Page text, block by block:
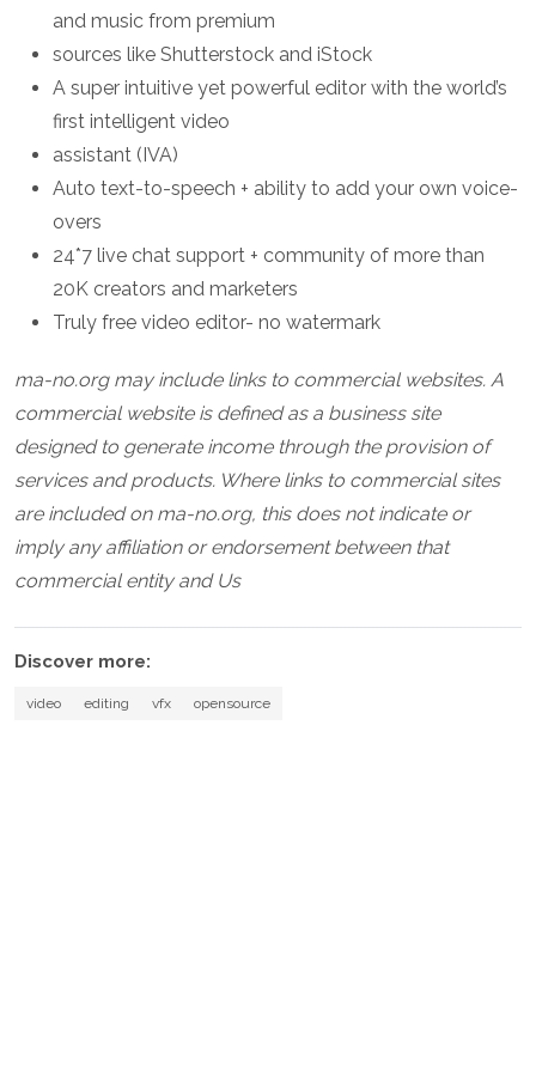
and music from premium
sources like Shutterstock and iStock
A super intuitive yet powerful editor with the world’s
first intelligent video
assistant (IVA)
Auto text-to-speech + ability to add your own voice-
overs
24*7 live chat support + community of more than
20K creators and marketers
Truly free video editor- no watermark
ma-no.org may include links to commercial websites. A
commercial website is defined as a business site
designed to generate income through the provision of
services and products. Where links to commercial sites
are included on ma-no.org, this does not indicate or
imply any affiliation or endorsement between that
commercial entity and Us
Discover more:
video editing vfx opensource